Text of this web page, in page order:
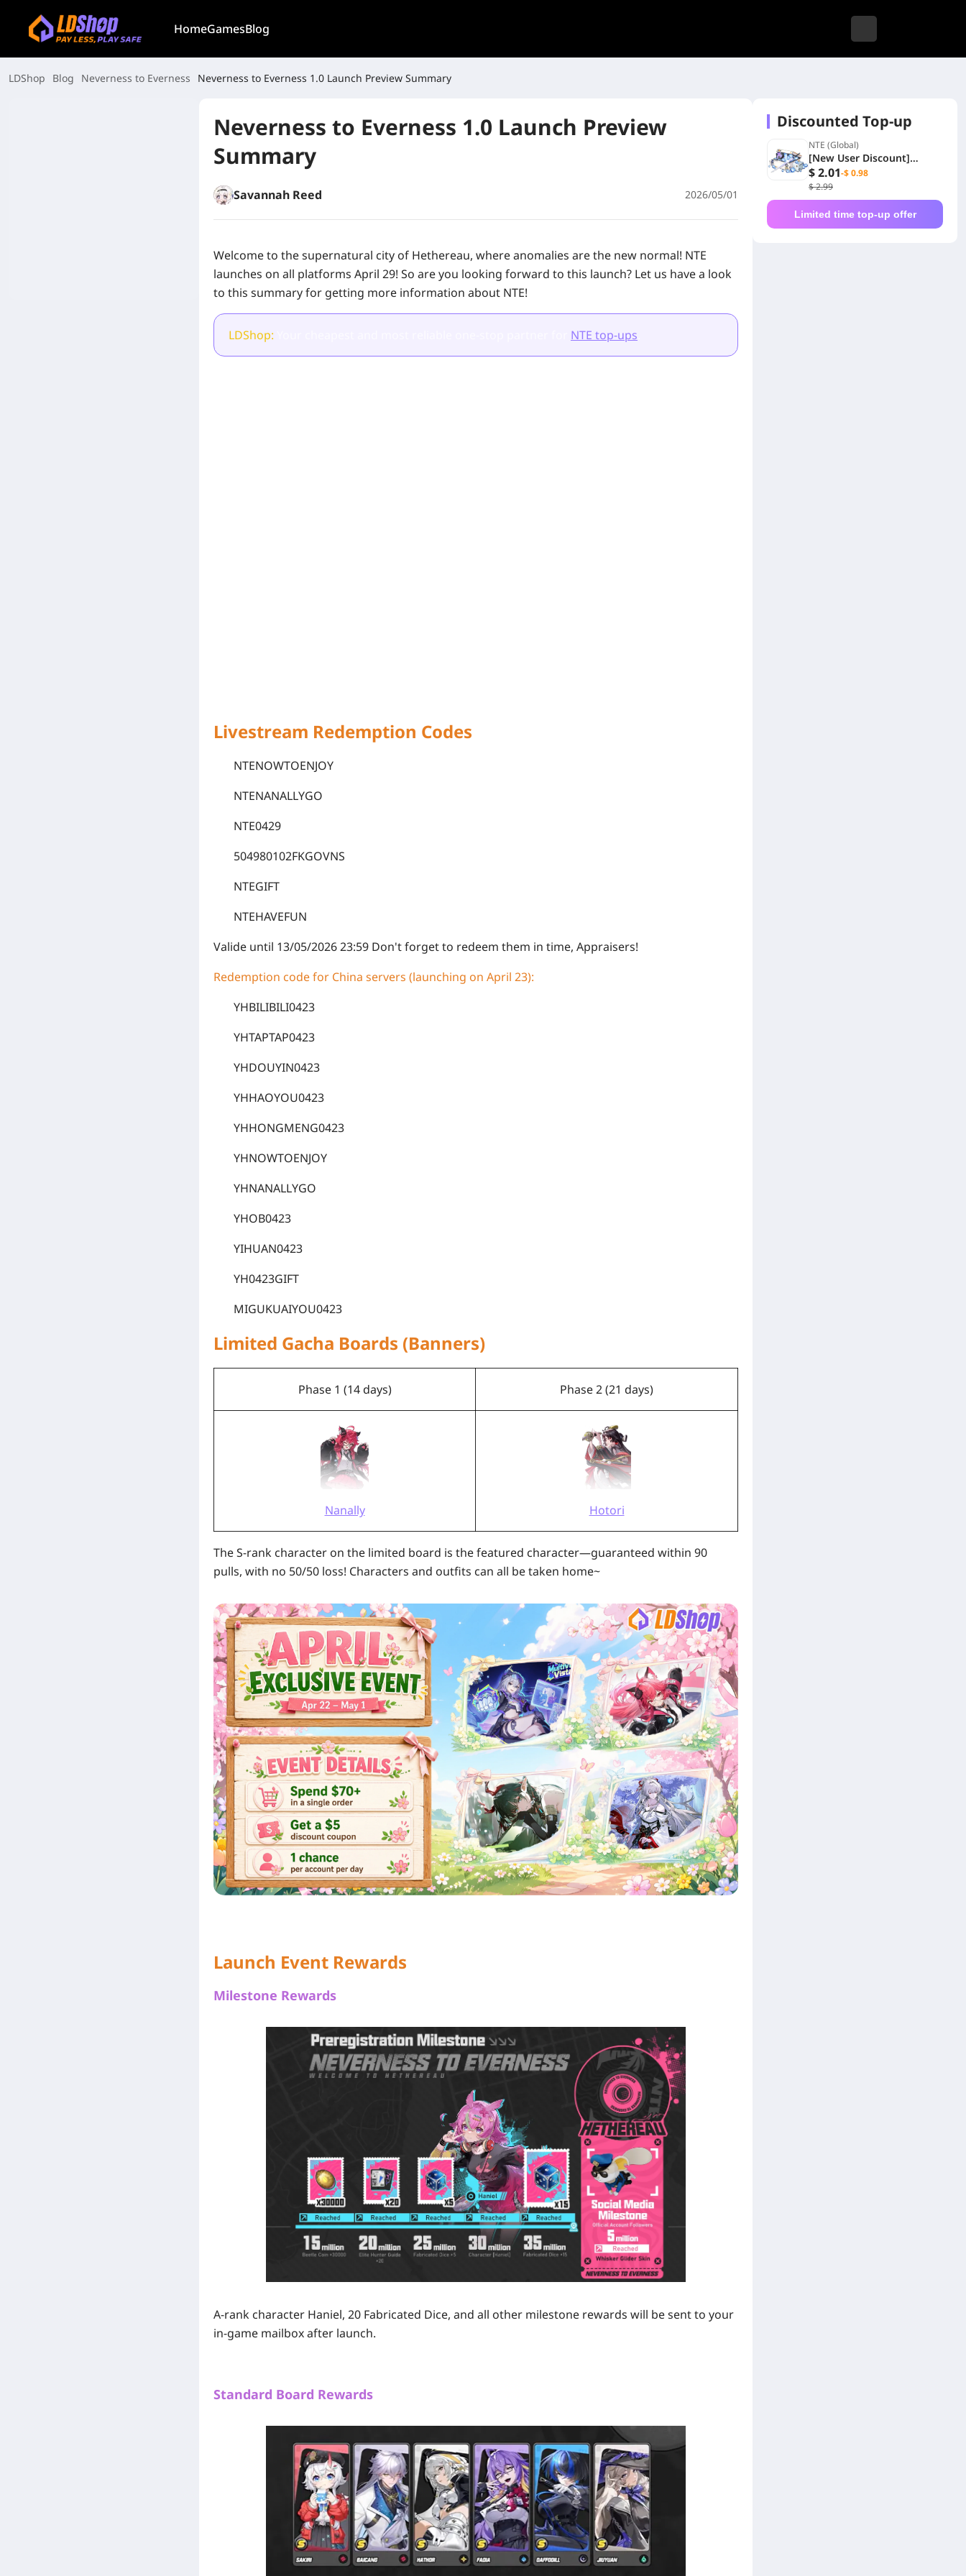
HomeGamesBlog
LDShop Blog Neverness to Everness Neverness to Everness 1.0 Launch Preview Summary
Neverness to Everness 1.0 Launch Preview
Summary
Savannah Reed 2026/05/01
Welcome to the supernatural city of Hethereau, where anomalies are the new normal! NTE
launches on all platforms April 29! So are you looking forward to this launch? Let us have a look
to this summary for getting more information about NTE!
LDShop: NTE top-ups
Livestream Redemption Codes
NTENOWTOENJOY
NTENANALLYGO
NTE0429
504980102FKGOVNS
NTEGIFT
NTEHAVEFUN
Valide until 13/05/2026 23:59 Don't forget to redeem them in time, Appraisers!
Redemption code for China servers (launching on April 23):
YHBILIBILI0423
YHTAPTAP0423
YHDOUYIN0423
YHHAOYOU0423
YHHONGMENG0423
YHNOWTOENJOY
YHNANALLYGO
YHOB0423
YIHUAN0423
YH0423GIFT
MIGUKUAIYOU0423
Limited Gacha Boards (Banners)
Phase 1 (14 days) Phase 2 (21 days)
Nanally Hotori
The S-rank character on the limited board is the featured character—guaranteed within 90
pulls, with no 50/50 loss! Characters and outfits can all be taken home~
Launch Event Rewards
Milestone Rewards
A-rank character Haniel, 20 Fabricated Dice, and all other milestone rewards will be sent to your
in-game mailbox after launch.
Standard Board Rewards
Discounted Top-up
NTE (Global)
[New User Discount]
Special Selection Disc Gift
Box
$ 2.01-$ 0.98
$ 2.99
Limited time top-up offer